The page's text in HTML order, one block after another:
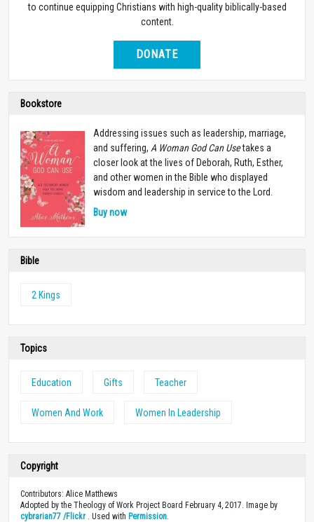
to continue equipping Christians with high-quality biblically-based
content.
DONATE
Bookstore
Addressing issues such as leadership, marriage,
and suffering, A Woman God Can Usetakes a
closer look at the lives of Deborah, Ruth, Esther,
and other women in the Bible who displayed
wisdom and leadership in service to the Lord.
Buy now
Bible
2 Kings
Topics
Education Gifts Teacher
Women And Work Women In Leadership
Copyright
Contributors: Alice Matthews
Adopted by the Theology of Work Project Board February 4, 2017. Image by
cybrarian77 /Flickr . Used with Permission